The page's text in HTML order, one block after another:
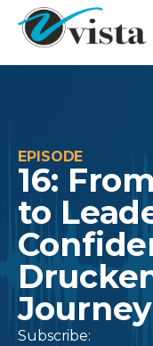
EPISODE
16:
to
Journey
Subscribe: